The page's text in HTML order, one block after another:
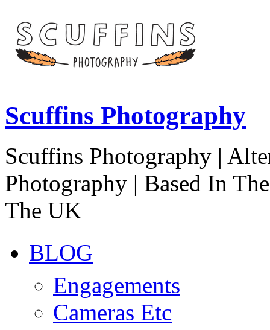
Scuffins Photography
Scuffins Photography |
Photography | Based In
The UK
BLOG
Engagements
Cameras Etc